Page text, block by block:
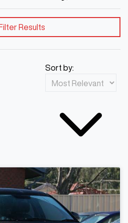
Filter Results
Sort by: